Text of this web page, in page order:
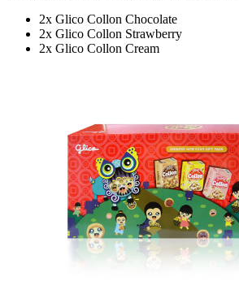
2x Glico Collon Chocolate
2x Glico Collon Strawberry
2x Glico Collon Cream